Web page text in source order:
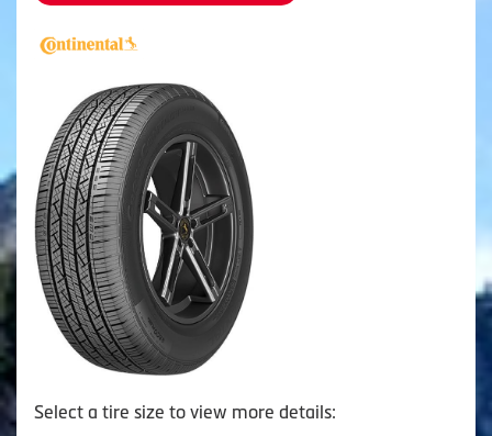
Select a tire size to view more details: